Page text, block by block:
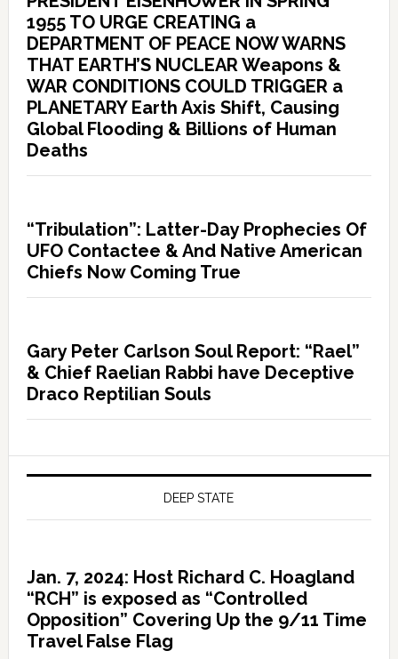
1955 TO URGE CREATING a
DEPARTMENT OF PEACE NOW WARNS
THAT EARTH’S NUCLEAR Weapons &
WAR CONDITIONS COULD TRIGGER a
PLANETARY Earth Axis Shift, Causing
Global Flooding & Billions of Human
Deaths
“Tribulation”: Latter-Day Prophecies Of
UFO Contactee & And Native American
Chiefs Now Coming True
Gary Peter Carlson Soul Report: “Rael”
& Chief Raelian Rabbi have Deceptive
Draco Reptilian Souls
DEEP STATE
Jan. 7, 2024: Host Richard C. Hoagland
“RCH” is exposed as “Controlled
Opposition” Covering Up the 9/11 Time
Travel False Flag